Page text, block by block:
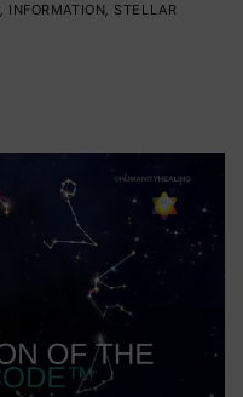
, INFORMATION, STELLAR